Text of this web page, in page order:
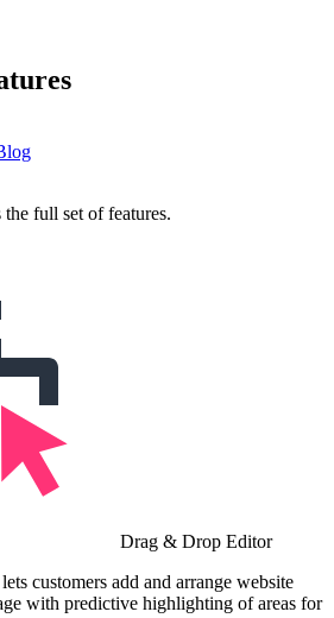
full set of features.
Drag & Drop Editor
customers add and arrange website
with predictive highlighting of areas for